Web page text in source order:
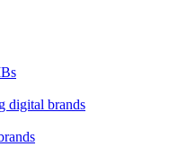
digital brands